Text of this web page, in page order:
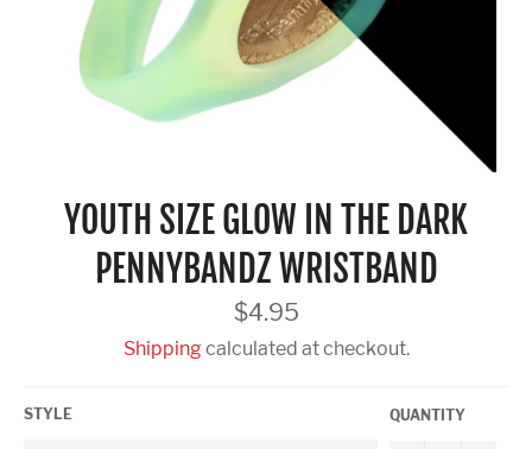
YOUTH SIZE GLOW IN THE DARK
PENNYBANDZ WRISTBAND
Regular
price
$4.95
Shippingcalculated at checkout.
STYLE QUANTITY